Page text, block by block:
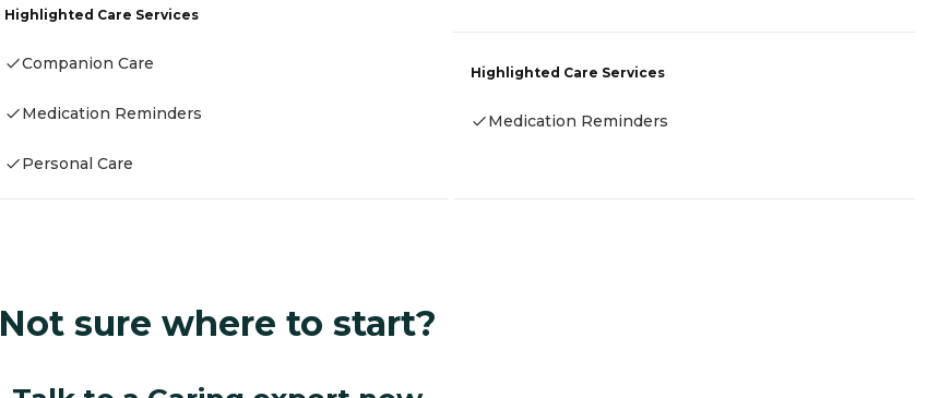
Highlighted Care Services
Companion Care
Medication Reminders
Personal Care
Highlighted Care Services
Medication Reminders
Not sure where to start?